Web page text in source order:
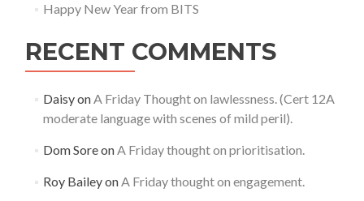
Happy New Year from BITS
RECENT COMMENTS
DaisyonA Friday Thought on lawlessness. (Cert 12A
moderate language with scenes of mild peril).
Dom SoreonA Friday thought on prioritisation.
Roy BaileyonA Friday thought on engagement.